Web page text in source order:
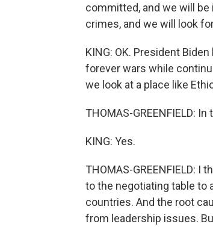
committed, and we will
crimes, and we will look
KING: OK. President
forever wars while
we look at a place like
THOMAS-GREENFIELD:
KING: Yes.
THOMAS-GREENFIELD:
to the negotiating table to
countries. And the root
from leadership issues.